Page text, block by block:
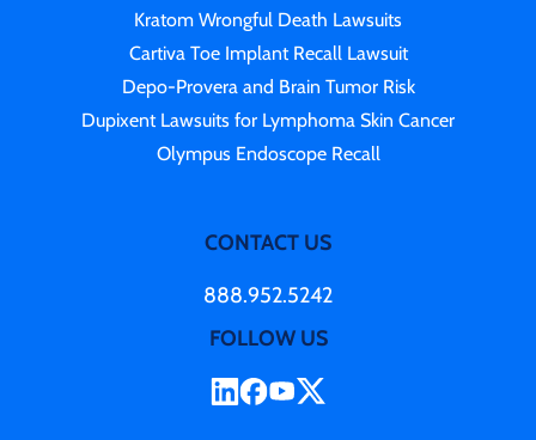
Kratom Wrongful Death Lawsuits
Cartiva Toe Implant Recall Lawsuit
Depo-Provera and Brain Tumor Risk
Dupixent Lawsuits for Lymphoma Skin Cancer
Olympus Endoscope Recall
CONTACT US
888.952.5242
FOLLOW US